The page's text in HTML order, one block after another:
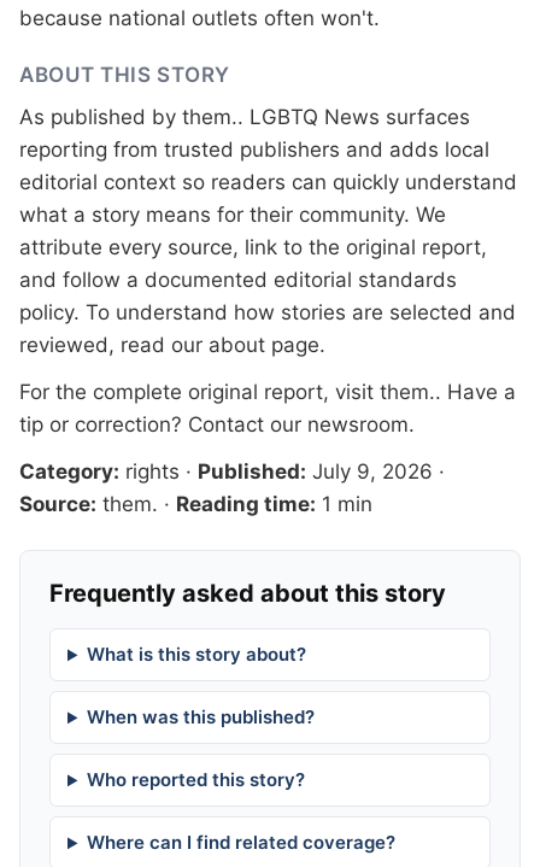
because national outlets often won't.
ABOUT THIS STORY
As published by them.. LGBTQ News surfaces
reporting from trusted publishers and adds local
editorial context so readers can quickly understand
what a story means for their community. We
attribute every source, link to the original report,
and follow a documented editorial standards
policy. To understand how stories are selected and
reviewed, read our about page.
For the complete original report, visit them.. Have a
tip or correction? Contact our newsroom.
Category: rights · Published: July 9, 2026 ·
Source: them. · Reading time: 1 min
Frequently asked about this story
What is this story about?
When was this published?
Who reported this story?
Where can I find related coverage?